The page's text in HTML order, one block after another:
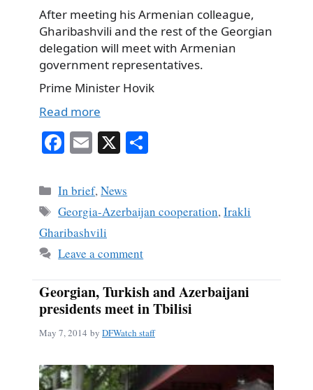
After meeting his Armenian colleague,
Gharibashvili and the rest of the Georgian
delegation will meet with Armenian
government representatives.
Prime Minister Hovik
Read more
Fa
bo
ok
E
ail
X
Categories
In brief,News
Tags
Georgia-Azerbaijan cooperation,Irakli
Gharibashvili
Leave a comment
Georgian, Turkish and Azerbaijani
presidents meet in Tbilisi
May 7, 2014 by DFWatch staff